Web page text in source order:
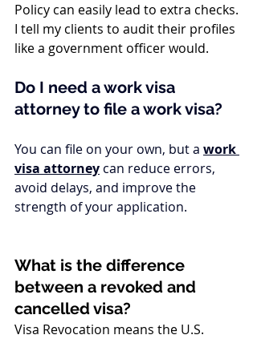
Policy can easily lead to extra checks.
I tell my clients to audit their profiles
like a government officer would.
Do I need a work visa
attorney to file a work visa?
You can file on your own, but a work
visa attorney can reduce errors,
avoid delays, and improve the
strength of your application.
What is the difference
between a revoked and
cancelled visa?
Visa Revocation means the U.S.